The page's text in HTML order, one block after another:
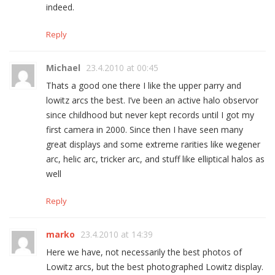
indeed.
Reply
Michael 23.4.2010 at 00:45
Thats a good one there I like the upper parry and
lowitz arcs the best. I’ve been an active halo observor
since childhood but never kept records until I got my
first camera in 2000. Since then I have seen many
great displays and some extreme rarities like wegener
arc, helic arc, tricker arc, and stuff like elliptical halos as
well
Reply
marko 23.4.2010 at 14:39
Here we have, not necessarily the best photos of
Lowitz arcs, but the best photographed Lowitz display.